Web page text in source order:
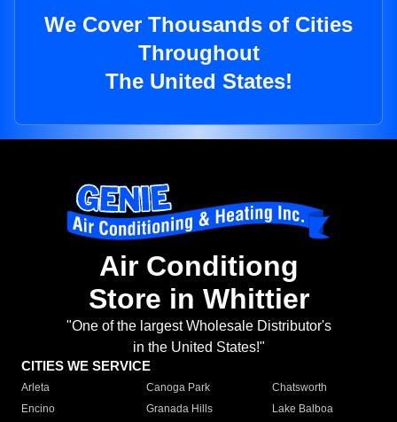
We Cover Thousands of Cities
Throughout
The United States!
Air Conditiong
Store in Whittier
"One of the largest Wholesale Distributor's
in the United States!"
CITIES WE SERVICE
Arleta Canoga Park
Chatsworth
Encino
Granada Hills
Lake Balboa